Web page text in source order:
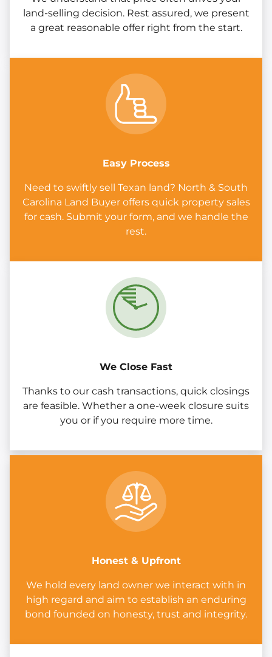
land-selling decision. Rest assured, we present
a great reasonable offer right from the start.
Easy Process
Need to swiftly sell Texan land? North & South
Carolina Land Buyer offers quick property sales
for cash. Submit your form, and we handle the
rest.
We Close Fast
Thanks to our cash transactions, quick closings
are feasible. Whether a one-week closure suits
you or if you require more time.
Honest & Upfront
We hold every land owner we interact with in
high regard and aim to establish an enduring
bond founded on honesty, trust and integrity.